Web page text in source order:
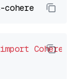
import